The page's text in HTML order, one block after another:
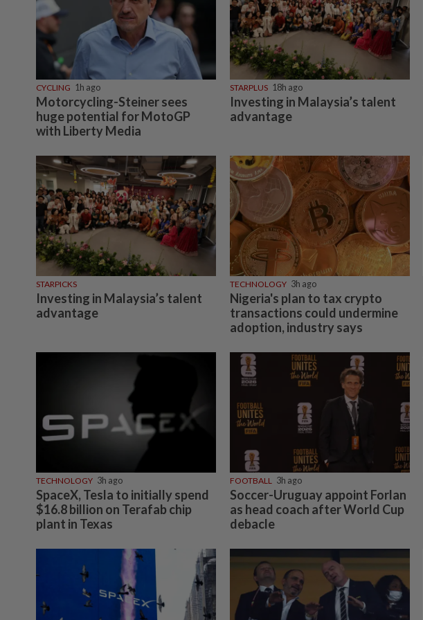
CYCLING 1h ago
Motorcycling-Steiner sees
huge potential for MotoGP
with Liberty Media
STARPLUS 18h ago
Investing in Malaysia’s talent
advantage
STARPICKS
Investing in Malaysia’s talent
advantage
TECHNOLOGY 3h ago
Nigeria's plan to tax crypto
transactions could undermine
adoption, industry says
TECHNOLOGY 3h ago
SpaceX, Tesla to initially spend
$16.8 billion on Terafab chip
plant in Texas
FOOTBALL 3h ago
Soccer-Uruguay appoint Forlan
as head coach after World Cup
debacle